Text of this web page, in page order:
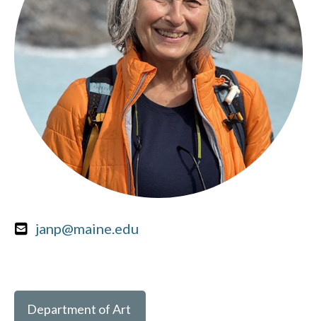
janp@maine.edu
Department of Art